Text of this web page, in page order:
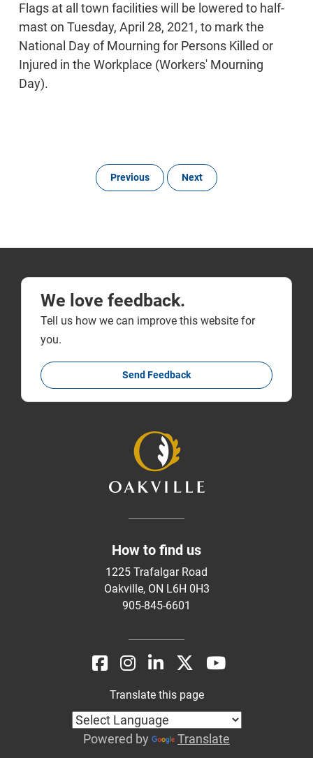
Flags at all town facilities will be lowered to half-
mast on Tuesday, April 28, 2021, to mark the
National Day of Mourning for Persons Killed or
Injured in the Workplace (Workers' Mourning
Day).
Previous Next
We love feedback.
Tell us how we can improve this website for
you.
Send Feedback
How to find us
1225 Trafalgar Road
Oakville, ON L6H 0H3
905-845-6601
Translate this page
Powered by Translate